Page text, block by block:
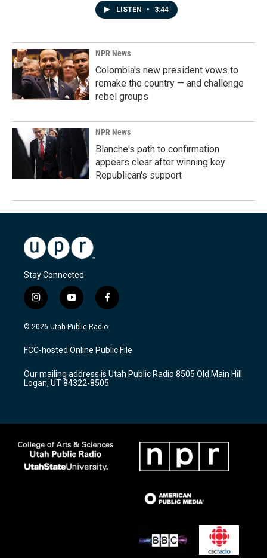
LISTEN • 3:44
NPR News
Colombia's new president vows to
remake the country — and challenge
rebel groups
NPR News
Blanche's path to confirmation
appears clear after winning key
Republican's support
Stay Connected
i
n
s
a
g
a
m
y
o
u
u
b
f
a
c
b
o
k
© 2026 Utah Public Radio
FCC-hosted Online Public File
Our mailing address is Utah Public Radio 8505 Old Main Hill
Logan, UT 84322-8505